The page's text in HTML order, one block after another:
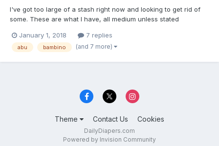
I've got too large of a stash right now and looking to get rid of
some. These are what I have, all medium unless stated
purple) Fabine Gold Max Dry 24/7 (small 24-34") Tykables
Waddler Overnight (version 1) Tykables Overnigh...
January 1, 2018 7 replies
abu bambino (and 7 more)
Theme Contact Us Cookies
DailyDiapers.com
Powered by Invision Community